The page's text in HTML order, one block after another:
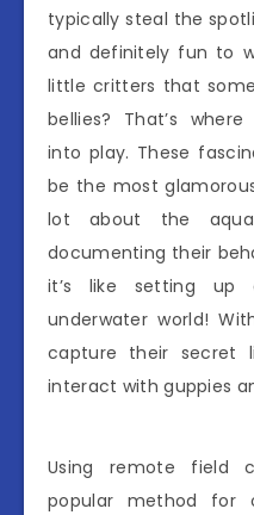
typically steal the
and definitely fun to
little critters that
bellies? That’s
into play. These
be the most
lot about the
documenting their
it’s like setting
underwater world!
capture their secret
interact with guppies
Using remote field
popular method for